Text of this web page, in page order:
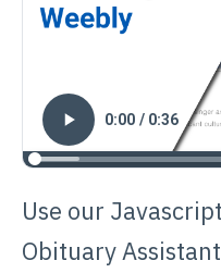
Use our
Obituary